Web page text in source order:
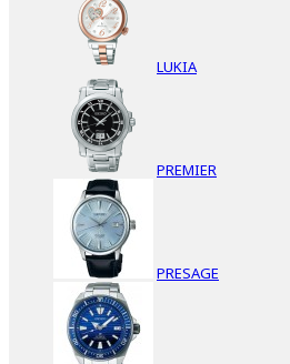
LUKIA
PREMIER
PRESAGE